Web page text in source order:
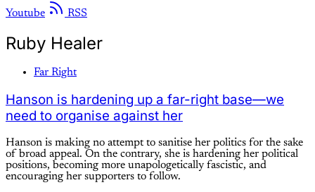
Youtube
RSS
Ruby Healer
Far Right
Hanson is hardening up a far-right base—we
need to organise against her
Hanson is making no attempt to sanitise her politics for the sake
of broad appeal. On the contrary, she is hardening her political
positions, becoming more unapologetically fascistic, and
encouraging her supporters to follow.